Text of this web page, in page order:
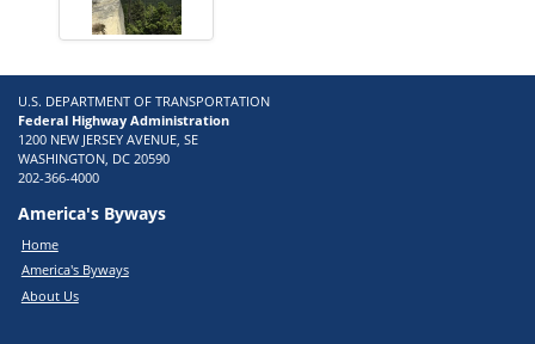
U.S. DEPARTMENT OF TRANSPORTATION
Federal Highway Administration
1200 NEW JERSEY AVENUE, SE
WASHINGTON, DC 20590
202-366-4000
America's Byways
Home
America's Byways
About Us